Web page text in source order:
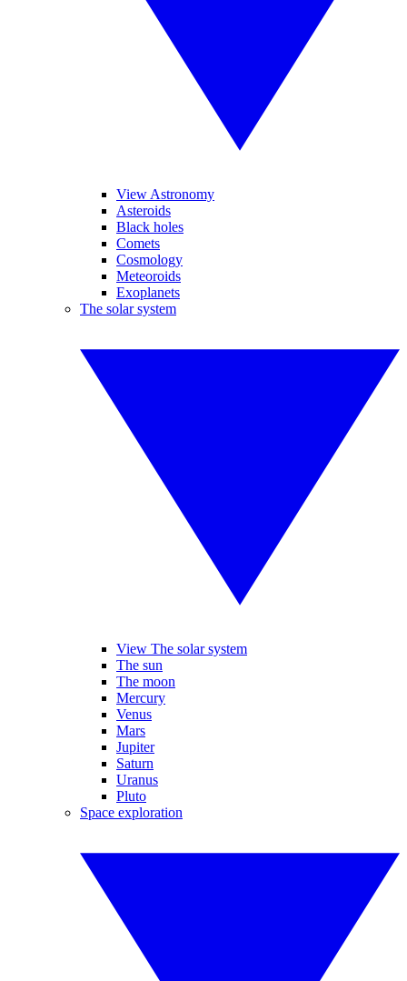
View Astronomy
Asteroids
Black holes
Comets
Cosmology
Meteoroids
Exoplanets
The solar system
View The solar system
The sun
The moon
Mercury
Venus
Mars
Jupiter
Saturn
Uranus
Pluto
Space exploration